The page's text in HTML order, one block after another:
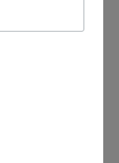
Hours